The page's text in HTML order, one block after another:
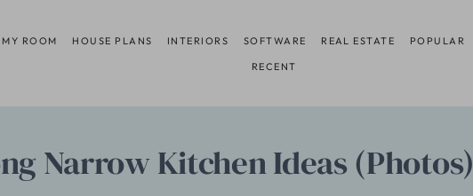
MY ROOM HOUSE PLANS INTERIORS SOFTWARE REAL ESTATE POPULAR
RECENT
Narrow Kitchen Ideas (Photos)